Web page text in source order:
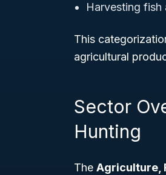
Harvesting fish
This
agricultural
Sector
Hunting
The Agriculture,